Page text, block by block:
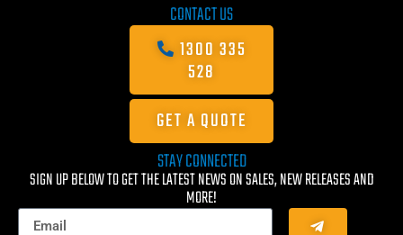
CONTACT US
1300 335
528
GET A QUOTE
STAY CONNECTED
SIGN UP BELOW TO GET THE LATEST NEWS ON SALES, NEW RELEASES AND
MORE!